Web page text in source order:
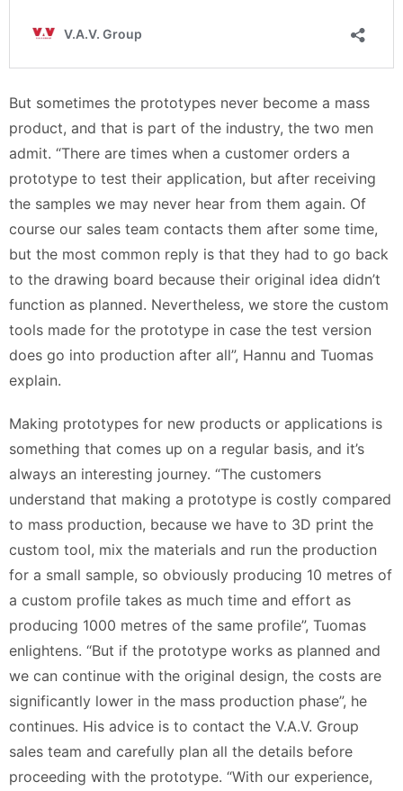
But sometimes the prototypes never become a mass
product, and that is part of the industry, the two men
admit. “There are times when a customer orders a
prototype to test their application, but after receiving
the samples we may never hear from them again. Of
course our sales team contacts them after some time,
but the most common reply is that they had to go back
to the drawing board because their original idea didn’t
function as planned. Nevertheless, we store the custom
tools made for the prototype in case the test version
does go into production after all”, Hannu and Tuomas
explain.
Making prototypes for new products or applications is
something that comes up on a regular basis, and it’s
always an interesting journey. “The customers
understand that making a prototype is costly compared
to mass production, because we have to 3D print the
custom tool, mix the materials and run the production
for a small sample, so obviously producing 10 metres of
a custom profile takes as much time and effort as
producing 1000 metres of the same profile”, Tuomas
enlightens. “But if the prototype works as planned and
we can continue with the original design, the costs are
significantly lower in the mass production phase”, he
continues. His advice is to contact the V.A.V. Group
sales team and carefully plan all the details before
proceeding with the prototype. “With our experience,